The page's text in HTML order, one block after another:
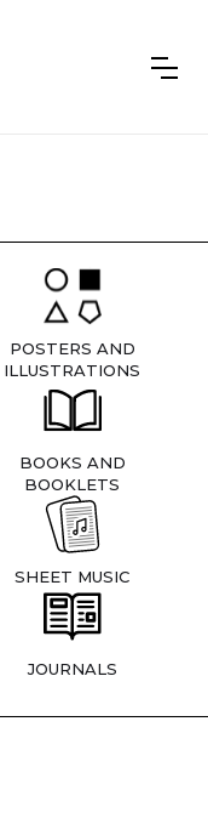
POSTERS AND
ILLUSTRATIONS
BOOKS AND
BOOKLETS
SHEET MUSIC
JOURNALS